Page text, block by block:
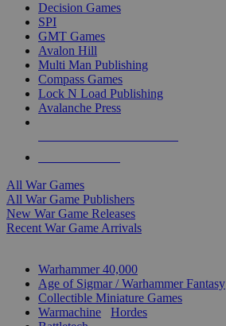
Decision Games
SPI
GMT Games
Avalon Hill
Multi Man Publishing
Compass Games
Lock N Load Publishing
Avalanche Press
All War Games
All War Game Publishers
New War Game Releases
Recent War Game Arrivals
Warhammer 40,000
Age of Sigmar / Warhammer Fantasy
Collectible Miniature Games
Warmachine
Hordes